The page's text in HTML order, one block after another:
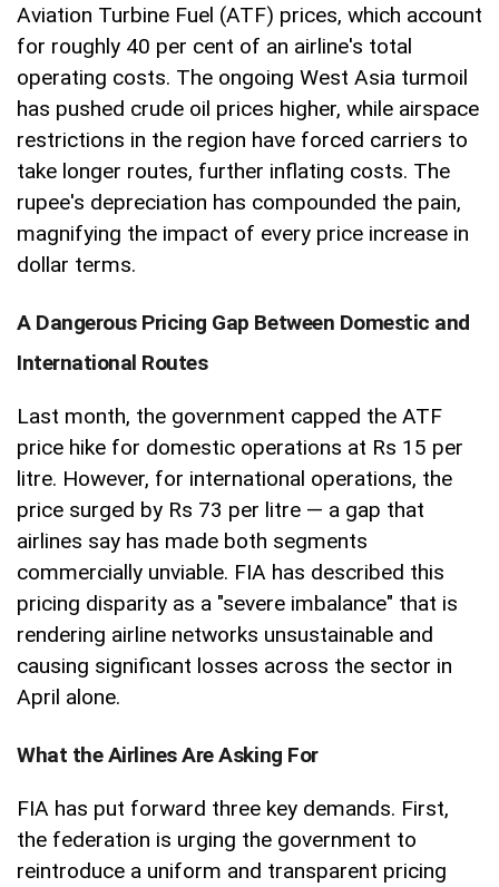
Aviation Turbine Fuel (ATF) prices, which account
for roughly 40 per cent of an airline's total
operating costs. The ongoing West Asia turmoil
has pushed crude oil prices higher, while airspace
restrictions in the region have forced carriers to
take longer routes, further inflating costs. The
rupee's depreciation has compounded the pain,
magnifying the impact of every price increase in
dollar terms.
A Dangerous Pricing Gap Between Domestic and
International Routes
Last month, the government capped the ATF
price hike for domestic operations at Rs 15 per
litre. However, for international operations, the
price surged by Rs 73 per litre — a gap that
airlines say has made both segments
commercially unviable. FIA has described this
pricing disparity as a "severe imbalance" that is
rendering airline networks unsustainable and
causing significant losses across the sector in
April alone.
What the Airlines Are Asking For
FIA has put forward three key demands. First,
the federation is urging the government to
reintroduce a uniform and transparent pricing